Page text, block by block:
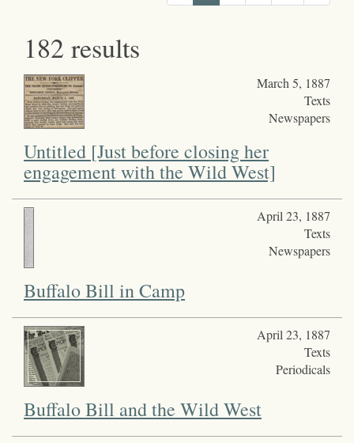
182 results
March 5, 1887
Texts
Newspapers
Untitled [Just before closing her
engagement with the Wild West]
April 23, 1887
Texts
Newspapers
Buffalo Bill in Camp
April 23, 1887
Texts
Periodicals
Buffalo Bill and the Wild West